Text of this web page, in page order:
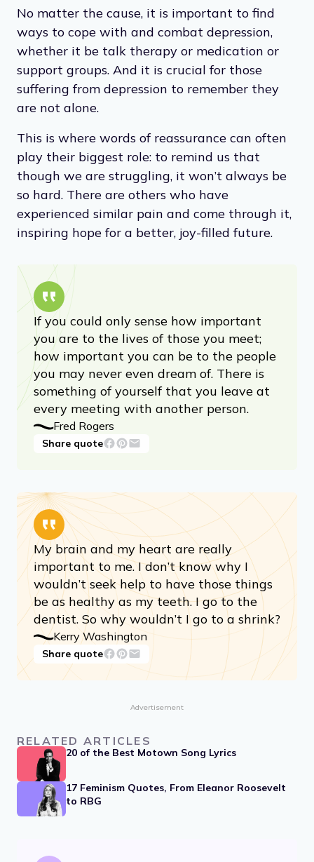
No matter the cause, it is important to find
ways to cope with and combat depression,
whether it be talk therapy or medication or
support groups. And it is crucial for those
suffering from depression to remember they
are not alone.
This is where words of reassurance can often
play their biggest role: to remind us that
though we are struggling, it won’t always be
so hard. There are others who have
experienced similar pain and come through it,
inspiring hope for a better, joy-filled future.
If you could only sense how important
you are to the lives of those you meet;
how important you can be to the people
you may never even dream of. There is
something of yourself that you leave at
every meeting with another person.
Fred Rogers
Share quote
My brain and my heart are really
important to me. I don’t know why I
wouldn’t seek help to have those things
be as healthy as my teeth. I go to the
dentist. So why wouldn’t I go to a shrink?
Kerry Washington
Share quote
Advertisement
RELATED ARTICLES
20 of the Best Motown Song Lyrics
17 Feminism Quotes, From Eleanor Roosevelt
to RBG